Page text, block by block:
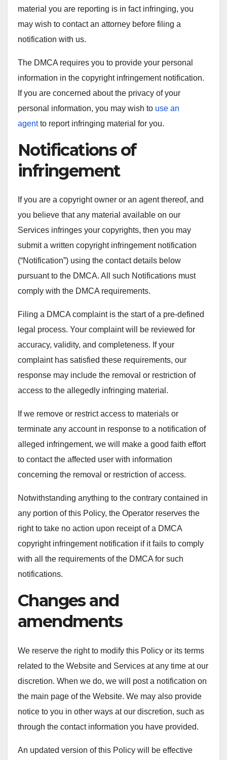
material you are reporting is in fact infringing, you
may wish to contact an attorney before filing a
notification with us.
The DMCA requires you to provide your personal
information in the copyright infringement notification.
If you are concerned about the privacy of your
personal information, you may wish to use an
agentto report infringing material for you.
Notifications of
infringement
If you are a copyright owner or an agent thereof, and
you believe that any material available on our
Services infringes your copyrights, then you may
submit a written copyright infringement notification
(“Notification”) using the contact details below
pursuant to the DMCA. All such Notifications must
comply with the DMCA requirements.
Filing a DMCA complaint is the start of a pre-defined
legal process. Your complaint will be reviewed for
accuracy, validity, and completeness. If your
complaint has satisfied these requirements, our
response may include the removal or restriction of
access to the allegedly infringing material.
If we remove or restrict access to materials or
terminate any account in response to a notification of
alleged infringement, we will make a good faith effort
to contact the affected user with information
concerning the removal or restriction of access.
Notwithstanding anything to the contrary contained in
any portion of this Policy, the Operator reserves the
right to take no action upon receipt of a DMCA
copyright infringement notification if it fails to comply
with all the requirements of the DMCA for such
notifications.
Changes and
amendments
We reserve the right to modify this Policy or its terms
related to the Website and Services at any time at our
discretion. When we do, we will post a notification on
the main page of the Website. We may also provide
notice to you in other ways at our discretion, such as
through the contact information you have provided.
An updated version of this Policy will be effective